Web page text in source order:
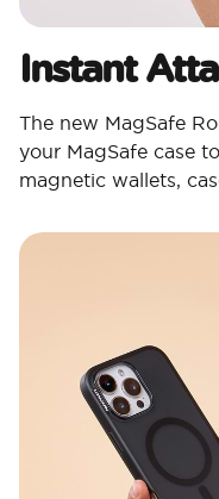
Instant
The new MagSafe
your MagSafe case
magnetic wallets,